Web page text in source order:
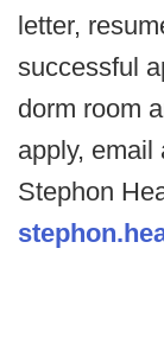
letter,
successful
dorm room
apply, email
Stephon